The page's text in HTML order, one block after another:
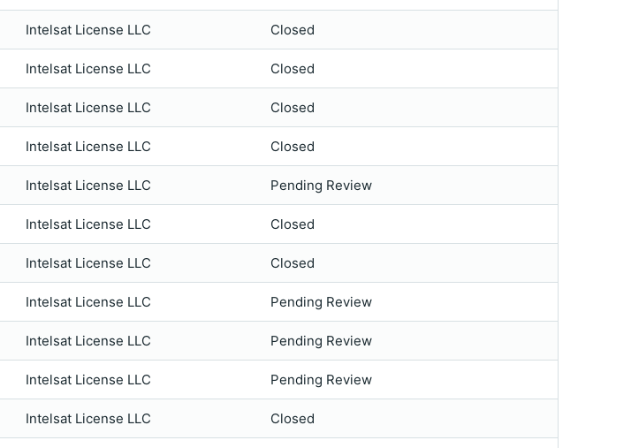
Intelsat License LLC Closed
Intelsat License LLC Closed
Intelsat License LLC Closed
Intelsat License LLC Closed
Intelsat License LLC Pending Review
Intelsat License LLC Closed
Intelsat License LLC Closed
Intelsat License LLC Pending Review
Intelsat License LLC Pending Review
Intelsat License LLC Pending Review
Intelsat License LLC Closed